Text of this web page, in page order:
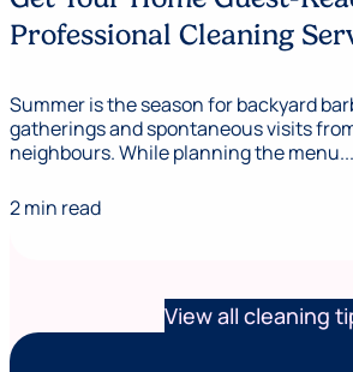
Professional Cleaning
Summer is the season for backyard
gatherings and spontaneous visits
neighbours. While planning the menu...
2 min read
View all cleaning